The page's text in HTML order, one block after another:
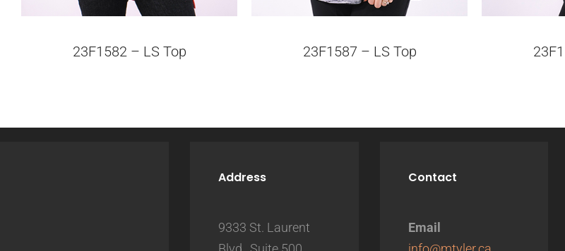
23F1582 – LS Top 23F1587 – LS Top
Address
9333 St. Laurent
Contact
Email